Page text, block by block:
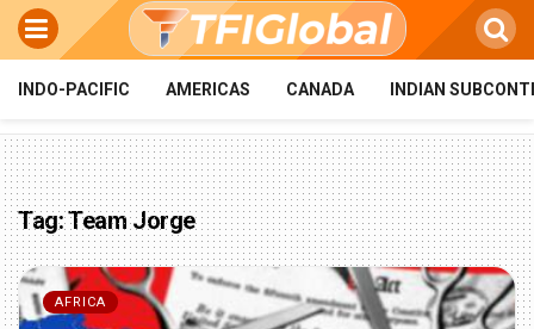
INDO-PACIFIC AMERICAS CANADA INDIAN
Tag:Team Jorge
AFRICA